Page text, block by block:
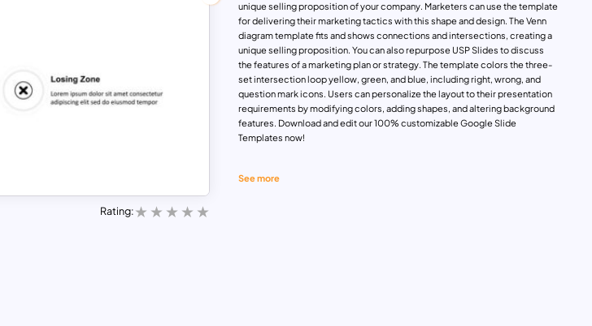
Rating:
unique selling proposition of your company. Marketers can use the template
for delivering their marketing tactics with this shape and design. The Venn
diagram template fits and shows connections and intersections, creating a
unique selling proposition. You can also repurpose USP Slides to discuss
the features of a marketing plan or strategy. The template colors the three-
set intersection loop yellow, green, and blue, including right, wrong, and
question mark icons. Users can personalize the layout to their presentation
requirements by modifying colors, adding shapes, and altering background
features. Download and edit our 100% customizable Google Slide
Templates now!
See more